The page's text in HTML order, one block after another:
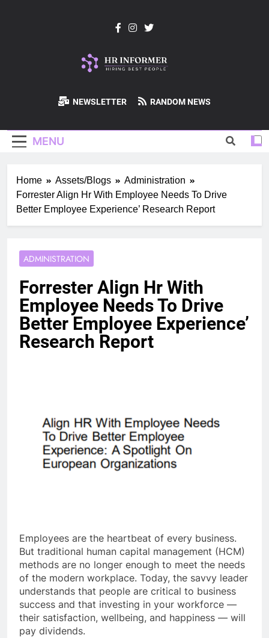
HR-Informer
NEWSLETTER RANDOM NEWS
MENU
Home Assets/Blogs
Administration
Forrester Align Hr With Employee Needs To Drive
Better Employee Experience’ Research Report
ADMINISTRATION
Forrester Align Hr With
Employee Needs To Drive
Better Employee Experience’
Research Report
Employees are the heartbeat of every business.
But traditional human capital management (HCM)
methods are no longer enough to meet the needs
of the modern workplace. Today, the savvy leader
understands that people are critical to business
success and that investing in your workforce —
their satisfaction, wellbeing, and happiness — will
pay dividends.